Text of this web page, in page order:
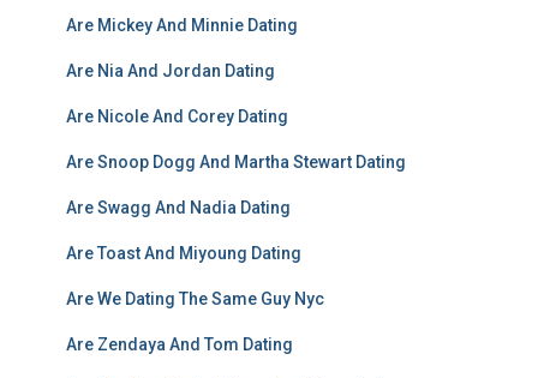
Are Mickey And Minnie Dating
Are Nia And Jordan Dating
Are Nicole And Corey Dating
Are Snoop Dogg And Martha Stewart Dating
Are Swagg And Nadia Dating
Are Toast And Miyoung Dating
Are We Dating The Same Guy Nyc
Are Zendaya And Tom Dating